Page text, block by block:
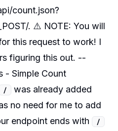
count.json?
. ⚠️ NOTE: You will
this request to work! I
figuring this out. --
- Simple Count
/
was already added
no need for me to add
endpoint ends with
/